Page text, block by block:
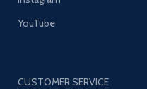
YouTube
CUSTOMER SERVICE